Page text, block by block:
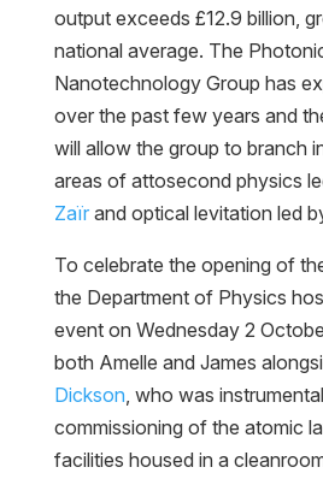
output exceeds £12.9 billion,
national average. The
Nanotechnology Group has
over the past few years and
will allow the group to branch
areas of attosecond physics
Zaïrand optical levitation led
To celebrate the opening of
the Department of Physics
event on Wednesday 2
both Amelle and James
Dickson, who was
commissioning of the atomic
facilities housed in a